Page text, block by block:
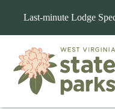
Last-minute Lodge